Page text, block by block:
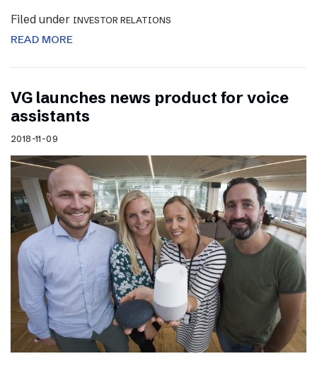
Filed under INVESTOR RELATIONS
READ MORE
VG launches news product for voice
assistants
2018-11-09